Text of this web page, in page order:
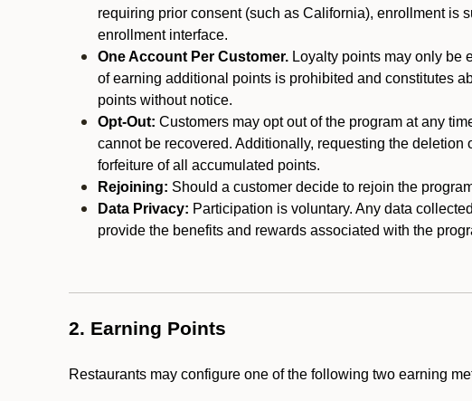
requiring prior consent (such as California), enrollment is
enrollment interface.
One Account Per Customer. Loyalty points may only be
of earning additional points is prohibited and constitutes
points without notice.
Opt-Out: Customers may opt out of the program at any
cannot be recovered. Additionally, requesting the
forfeiture of all accumulated points.
Rejoining: Should a customer decide to rejoin the
Data Privacy: Participation is voluntary. Any data
provide the benefits and rewards associated with the
2. Earning Points
Restaurants may configure one of the following two earning